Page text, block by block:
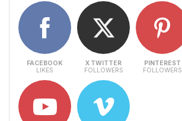
FACEBOOK
LIKES
X TWITTER
FOLLOWERS
PINTEREST
FOLLOWERS